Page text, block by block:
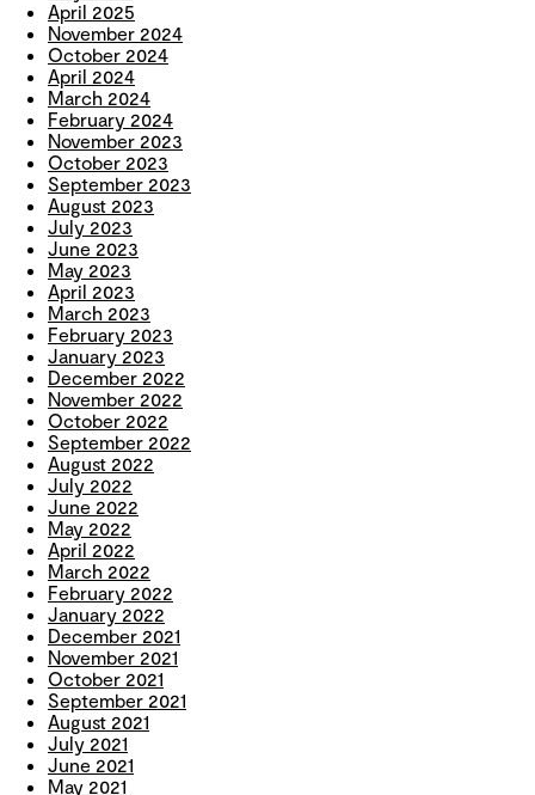
April 2025
November 2024
October 2024
April 2024
March 2024
February 2024
November 2023
October 2023
September 2023
August 2023
July 2023
June 2023
May 2023
April 2023
March 2023
February 2023
January 2023
December 2022
November 2022
October 2022
September 2022
August 2022
July 2022
June 2022
May 2022
April 2022
March 2022
February 2022
January 2022
December 2021
November 2021
October 2021
September 2021
August 2021
July 2021
June 2021
May 2021